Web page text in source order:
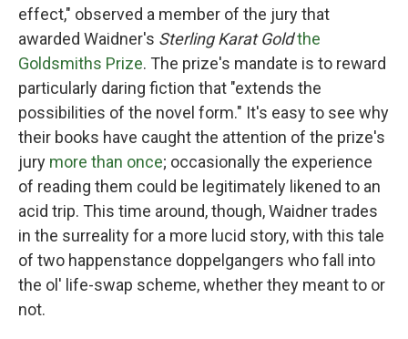
effect," observed a member of the jury that
awarded Waidner's Sterling Karat Goldthe
Goldsmiths Prize. The prize's mandate is to reward
particularly daring fiction that "extends the
possibilities of the novel form." It's easy to see why
their books have caught the attention of the prize's
jury more than once; occasionally the experience
of reading them could be legitimately likened to an
acid trip. This time around, though, Waidner trades
in the surreality for a more lucid story, with this tale
of two happenstance doppelgangers who fall into
the ol' life-swap scheme, whether they meant to or
not.